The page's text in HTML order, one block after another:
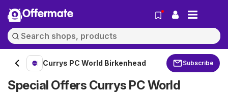
Offermate
Currys PC World Birkenhead Subscribe
Special Offers Currys PC World